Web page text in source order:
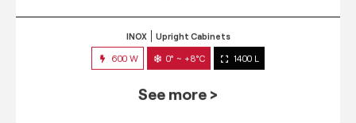
INOX Upright Cabinets
600 W 0° ~ +8°C 1400 L
See more >